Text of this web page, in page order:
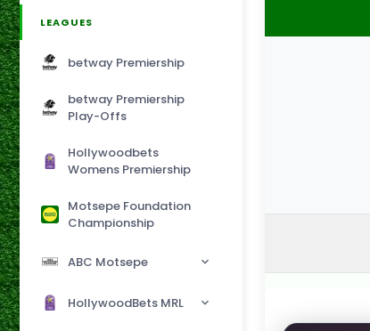
LEAGUES
betway Premiership
betway Premiership
Play-Offs
Hollywoodbets
Womens Premiership
Motsepe Foundation
Championship
ABC Motsepe
HollywoodBets MRL